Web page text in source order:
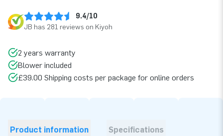
9.4/10
JB has 281 reviews on Kiyoh
2 years warranty
Blower included
£39.00 Shipping costs per package for online orders
Product information Specifications